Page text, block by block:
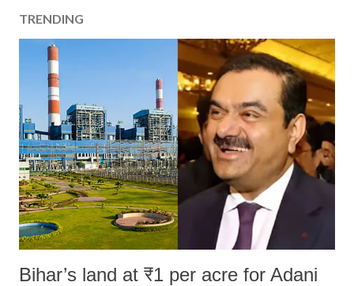
TRENDING
Bihar’s land at ₹1 per acre for Adani